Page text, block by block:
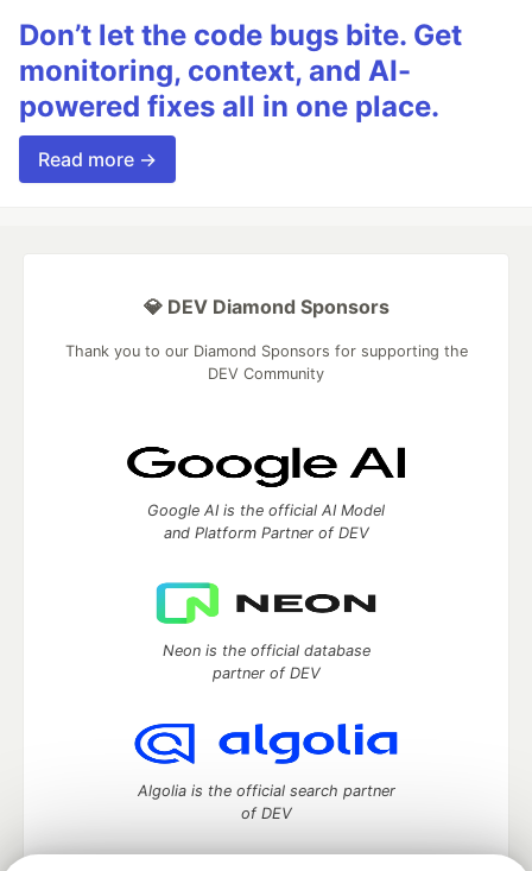
Don’t let the code bugs bite. Get
monitoring, context, and AI-
powered fixes all in one place.
Read more →
💎 DEV Diamond Sponsors
Thank you to our Diamond Sponsors for supporting the
DEV Community
Google AI is the official AI Model
and Platform Partner of DEV
Neon is the official database
partner of DEV
Algolia is the official search partner
of DEV